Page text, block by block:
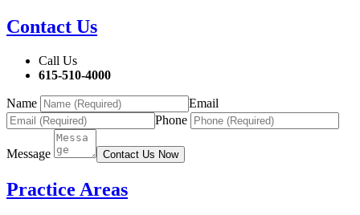
Contact Us
Call Us
615-510-4000
Name
Email
Phone
Message Contact Us Now
Practice Areas